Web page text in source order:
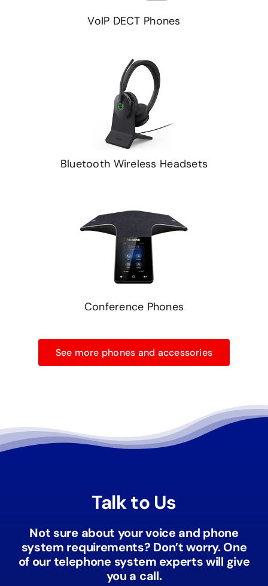
VoIP DECT Phones
Bluetooth Wireless Headsets
Conference Phones
See more phones and accessories
Talk to Us
Not sure about your voice and phone
system requirements? Don’t worry. One
of our telephone system experts will give
you a call.